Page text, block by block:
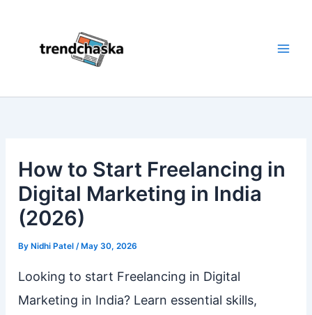
How to Start Freelancing in
Digital Marketing in India
(2026)
By Nidhi Patel /May 30, 2026
Looking to start Freelancing in Digital
Marketing in India? Learn essential skills,